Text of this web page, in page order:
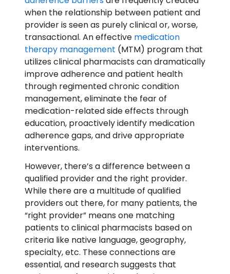
when the relationship between patient and
provider is seen as purely clinical or, worse,
transactional. An effective medication
therapy management (MTM) program that
utilizes clinical pharmacists can dramatically
improve adherence and patient health
through regimented chronic condition
management, eliminate the fear of
medication-related side effects through
education, proactively identify medication
adherence gaps, and drive appropriate
interventions.
However, there’s a difference between a
qualified provider and the right provider.
While there are a multitude of qualified
providers out there, for many patients, the
“right provider” means one matching
patients to clinical pharmacists based on
criteria like native language, geography,
specialty, etc. These connections are
essential, and research suggests that